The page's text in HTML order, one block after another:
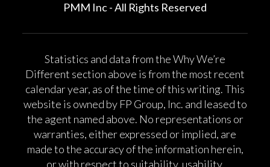
PMM Inc - All Rights Reserved
Statistics and data from the Why We’re
Different section above is from the most recent
calendar year, as of the time of this writing. This
website is owned by FP Group, Inc. and leased to
the agent named above. No representations or
warranties, either expressed or implied, are
made to the accuracy of the information herein,
or with respect to suitability, usability,